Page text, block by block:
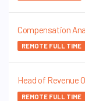
Compensation
REMOTE FULL TIME
Head of Revenue
REMOTE FULL TIME